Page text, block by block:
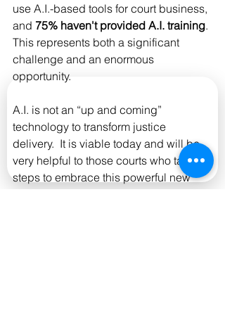
use A.I.-based tools for court business,
and 75% haven't provided A.I. training.
This represents both a significant
challenge and an enormous
opportunity.
A.I. is not an “up and coming”
technology to transform justice
delivery.  It is viable today and will be
very helpful to those courts who take
steps to embrace this powerful new